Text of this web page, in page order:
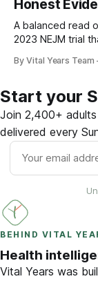
Honest
A balanced read
2023 NEJM trial
By Vital Years Team
Start your
Join 2,400+
delivered every
BEHIND VITAL
Health
Vital Years was